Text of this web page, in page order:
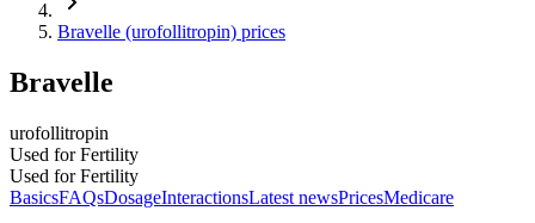
Bravelle (urofollitropin) prices
Bravelle
urofollitropin
Used for Fertility
Used for Fertility
BasicsFAQsDosageInteractionsLatest newsPricesMedicare